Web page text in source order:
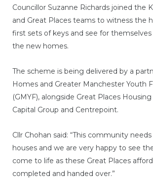
Councillor Suzanne Richards joined the
and Great Places teams to witness the
first sets of keys and see for
the new homes.
The scheme is being delivered by a
Homes and Greater Manchester Youth
(GMYF), alongside Great Places
Capital Group and Centrepoint.
Cllr Chohan said: “This community
houses and we are very happy to see
come to life as these Great Places
completed and handed over.”